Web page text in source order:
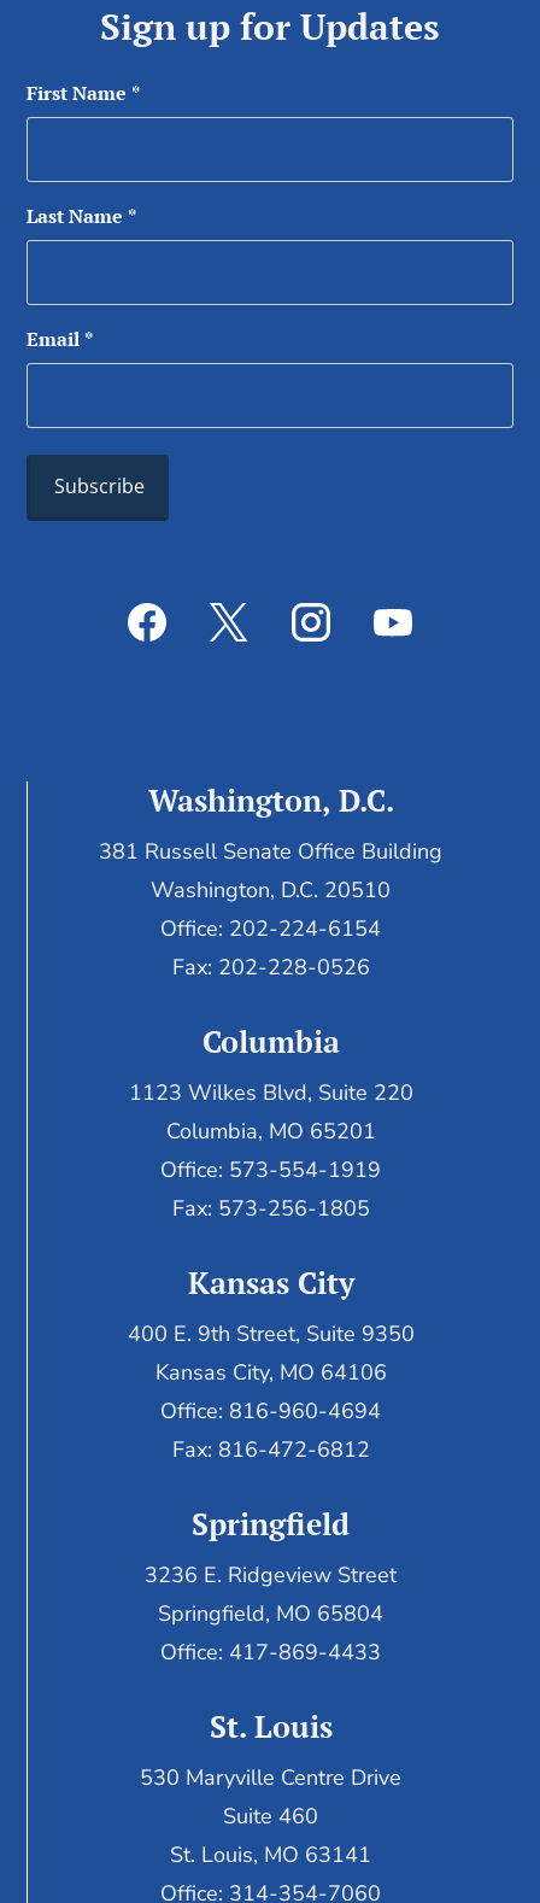
Sign up for Updates
First Name *
Last Name *
Email *
Washington, D.C.
381 Russell Senate Office Building
Washington, D.C. 20510
Office: 202-224-6154
Fax: 202-228-0526
Columbia
1123 Wilkes Blvd, Suite 220
Columbia, MO 65201
Office: 573-554-1919
Fax: 573-256-1805
Kansas City
400 E. 9th Street, Suite 9350
Kansas City, MO 64106
Office: 816-960-4694
Fax: 816-472-6812
Springfield
3236 E. Ridgeview Street
Springfield, MO 65804
Office: 417-869-4433
St. Louis
530 Maryville Centre Drive
Suite 460
St. Louis, MO 63141
Office: 314-354-7060